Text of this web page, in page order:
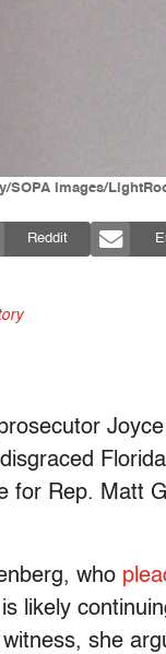
SOPA Images/
Reddit
for Rep. Matt
who
likely
she